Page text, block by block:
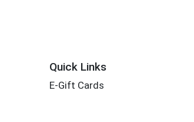
Quick Links
E-Gift Cards